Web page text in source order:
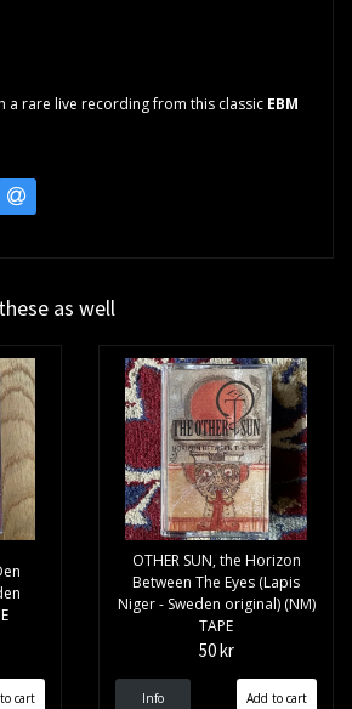
a rare live recording from this classic EBM
as well
OTHER SUN, the Horizon
Between The Eyes (Lapis
Niger - Sweden original) (NM)
TAPE
50 kr
Info